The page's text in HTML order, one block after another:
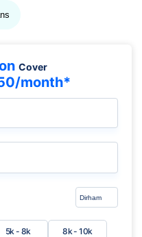
Cover
month*
5k - 8k 8k - 10k